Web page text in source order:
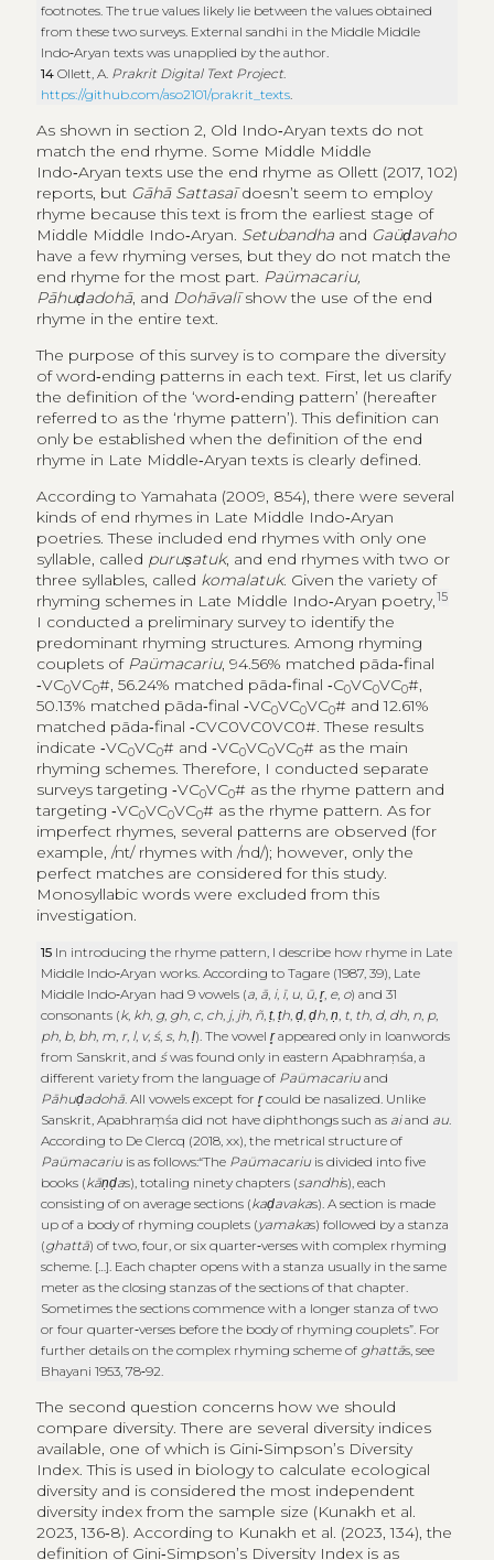
footnotes. The true values likely lie between the values obtained
from these two surveys. External sandhi in the Middle Middle
Indo‑Aryan texts was unapplied by the author.
14Ollett, A. Prakrit Digital Text Project.
https://github.com/aso2101/prakrit_texts.
As shown in section 2, Old Indo‑Aryan texts do not
match the end rhyme. Some Middle Middle
Indo‑Aryan texts use the end rhyme as Ollett (2017, 102)
reports, but Gāhā Sattasaīdoesn’t seem to employ
rhyme because this text is from the earliest stage of
Middle Middle Indo‑Aryan. Setubandhaand Gaüḍavaho
have a few rhyming verses, but they do not match the
end rhyme for the most part. Paümacariu,
Pāhuḍadohā, and Dohāvalīshow the use of the end
rhyme in the entire text.
The purpose of this survey is to compare the diversity
of word‑ending patterns in each text. First, let us clarify
the definition of the ‘word‑ending pattern’ (hereafter
referred to as the ‘rhyme pattern’). This definition can
only be established when the definition of the end
rhyme in Late Middle‑Aryan texts is clearly defined.
According to Yamahata (2009, 854), there were several
kinds of end rhymes in Late Middle Indo‑Aryan
poetries. These included end rhymes with only one
syllable, called puruṣatuk, and end rhymes with two or
three syllables, called komalatuk. Given the variety of
rhyming schemes in Late Middle Indo‑Aryan poetry,15
I conducted a preliminary survey to identify the
predominant rhyming structures. Among rhyming
couplets of Paümacariu, 94.56% matched pāda‑final
‑VC0VC0#, 56.24% matched pāda‑final ‑C0VC0VC0#,
50.13% matched pāda‑final ‑VC0VC0VC0# and 12.61%
matched pāda‑final ‑CVC0VC0VC0#. These results
indicate ‑VC0VC0# and ‑VC0VC0VC0# as the main
rhyming schemes. Therefore, I conducted separate
surveys targeting ‑VC0VC0# as the rhyme pattern and
targeting ‑VC0VC0VC0# as the rhyme pattern. As for
imperfect rhymes, several patterns are observed (for
example, /nt/ rhymes with /nd/); however, only the
perfect matches are considered for this study.
Monosyllabic words were excluded from this
investigation.
15 In introducing the rhyme pattern, I describe how rhyme in Late
Middle Indo‑Aryan works. According to Tagare (1987, 39), Late
Middle Indo‑Aryan had 9 vowels (a, ā, i, ī, u, ū,r̥, e, o) and 31
consonants (k, kh, g, gh, c, ch, j, jh, ñ,ṭ,ṭh,ḍ,ḍh,ṇ, t, th, d, dh, n, p,
ph, b, bh, m, r, l, v,ś,s, h,ḷ). The vowelr̥appeared only in loanwords
from Sanskrit, andśwas found only in eastern Apabhraṃśa, a
different variety from the language of Paümacariu and
Pāhuḍadohā. All vowels except forr̥could be nasalized. Unlike
Sanskrit, Apabhraṃśa did not have diphthongs such as aiand au.
According to De Clercq (2018, xx), the metrical structure of
Paümacariu is as follows:“The Paümacariu is divided into five
books (kāṇḍas), totaling ninety chapters (sandhis), each
consisting of on average sections (kaḍavakas). A section is made
up of a body of rhyming couplets (yamakas) followed by a stanza
(ghattā) of two, four, or six quarter‑verses with complex rhyming
scheme. […]. Each chapter opens with a stanza usually in the same
meter as the closing stanzas of the sections of that chapter.
Sometimes the sections commence with a longer stanza of two
or four quarter‑verses before the body of rhyming couplets”. For
further details on the complex rhyming scheme of ghattās, see
Bhayani 1953, 78‑92.
The second question concerns how we should
compare diversity. There are several diversity indices
available, one of which is Gini‑Simpson’s Diversity
Index. This is used in biology to calculate ecological
diversity and is considered the most independent
diversity index from the sample size (Kunakh et al.
2023, 136‑8). According to Kunakh et al. (2023, 134), the
definition of Gini‑Simpson’s Diversity Index is as